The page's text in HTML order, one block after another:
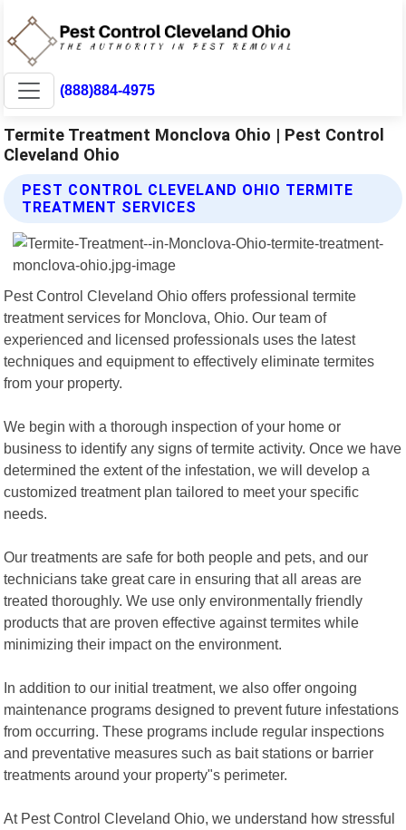
(888)884-4975
Termite Treatment Monclova Ohio | Pest Control
Cleveland Ohio
PEST CONTROL CLEVELAND OHIO TERMITE
TREATMENT SERVICES
Pest Control Cleveland Ohio offers professional termite
treatment services for Monclova, Ohio. Our team of
experienced and licensed professionals uses the latest
techniques and equipment to effectively eliminate termites
from your property.
We begin with a thorough inspection of your home or
business to identify any signs of termite activity. Once we have
determined the extent of the infestation, we will develop a
customized treatment plan tailored to meet your specific
needs.
Our treatments are safe for both people and pets, and our
technicians take great care in ensuring that all areas are
treated thoroughly. We use only environmentally friendly
products that are proven effective against termites while
minimizing their impact on the environment.
In addition to our initial treatment, we also offer ongoing
maintenance programs designed to prevent future infestations
from occurring. These programs include regular inspections
and preventative measures such as bait stations or barrier
treatments around your property"s perimeter.
At Pest Control Cleveland Ohio, we understand how stressful